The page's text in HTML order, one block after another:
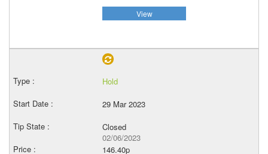
View
Hold
29 Mar 2023
Closed
02/06/2023
146.40p